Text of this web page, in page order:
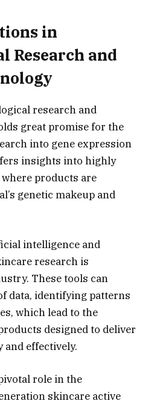
in
Research and
research and
great promise for the
into gene expression
insights into highly
products are
genetic makeup and
intelligence and
research is
These tools can
data, identifying patterns
which lead to the
designed to deliver
effectively.
role in the
skincare active